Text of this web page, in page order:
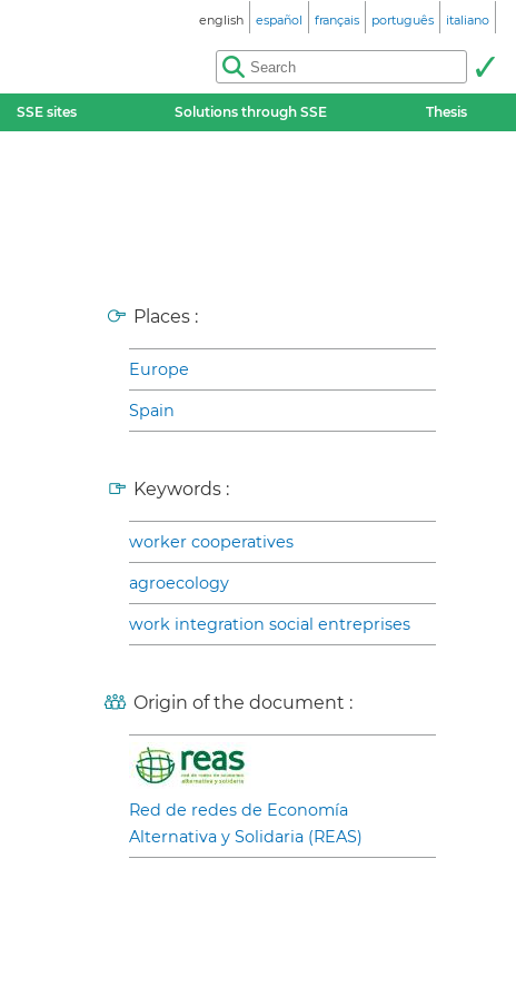
english español français português italiano
SSE sites Solutions through SSE Thesis
Places :
Europe
Spain
Keywords :
worker cooperatives
agroecology
work integration social entreprises
Origin of the document :
Red de redes de Economía
Alternativa y Solidaria (REAS)